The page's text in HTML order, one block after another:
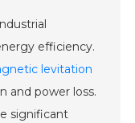
efficiency.
levitation
and power loss.
significant